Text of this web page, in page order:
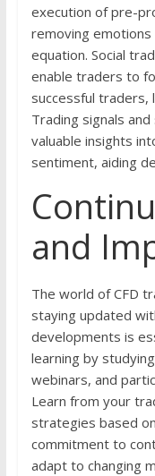
execution of pre-
removing
equation. Social
enable traders to
successful traders,
Trading signals
valuable insights
sentiment, aiding
and
The world of CFD
staying updated
developments is
learning by
webinars, and
Learn from your
strategies based
commitment to
adapt to changing